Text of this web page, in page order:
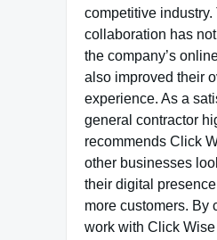
competitive industry.
collaboration has
the company’s
also improved their
experience. As a
general contractor
recommends Click
other businesses
their digital
more customers. By
work with Click